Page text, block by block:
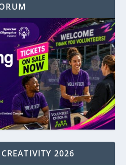
2026